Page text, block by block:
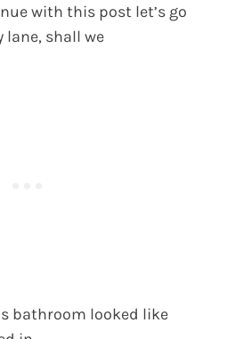
with this post let’s go
lane, shall we
bathroom looked like